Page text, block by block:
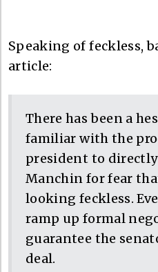
Speaking of feckless,
article:
There has been a
familiar with the
president to
Manchin for fear
looking feckless.
ramp up formal
guarantee the
deal.